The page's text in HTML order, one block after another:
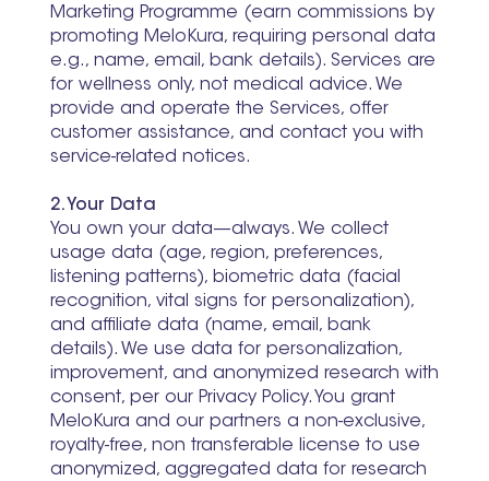
Marketing Programme (earn commissions by
promoting MeloKura, requiring personal data
e.g., name, email, bank details). Services are
for wellness only, not medical advice. We
provide and operate the Services, offer
customer assistance, and contact you with
service-related notices.
2. Your Data
You own your data—always. We collect
usage data (age, region, preferences,
listening patterns), biometric data (facial
recognition, vital signs for personalization),
and affiliate data (name, email, bank
details). We use data for personalization,
improvement, and anonymized research with
consent, per our Privacy Policy. You grant
MeloKura and our partners a non-exclusive,
royalty-free, non transferable license to use
anonymized, aggregated data for research